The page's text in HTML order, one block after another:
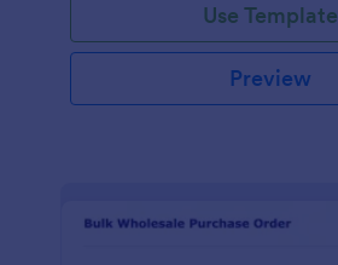
Use Template
Preview